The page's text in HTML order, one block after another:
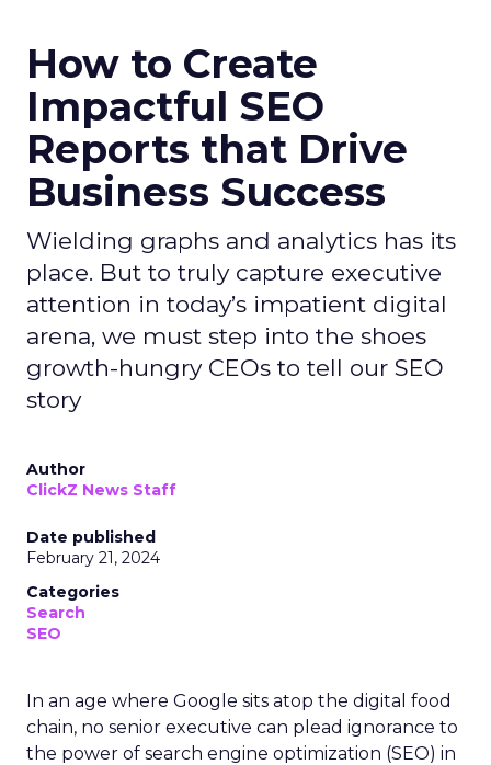
How to Create
Impactful SEO
Reports that Drive
Business Success
Wielding graphs and analytics has its
place. But to truly capture executive
attention in today’s impatient digital
arena, we must step into the shoes
growth-hungry CEOs to tell our SEO
story
Author
ClickZ News Staff
Date published
February 21, 2024
Categories
Search
SEO
In an age where Google sits atop the digital food
chain, no senior executive can plead ignorance to
the power of search engine optimization (SEO) in